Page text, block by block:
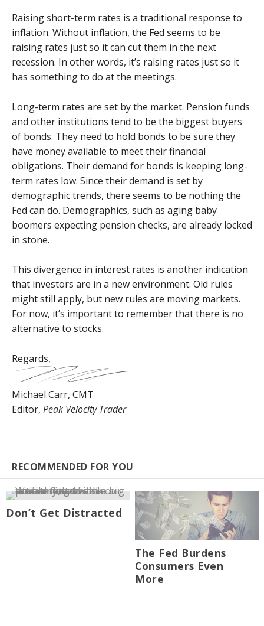
Raising short-term rates is a traditional response to
inflation. Without inflation, the Fed seems to be
raising rates just so it can cut them in the next
recession. In other words, it’s raising rates just so it
has something to do at the meetings.
Long-term rates are set by the market. Pension funds
and other institutions tend to be the biggest buyers
of bonds. They need to hold bonds to be sure they
have money available to meet their financial
obligations. Their demand for bonds is keeping long-
term rates low. Since their demand is set by
demographic trends, there seems to be nothing the
Fed can do. Demographics, such as aging baby
boomers expecting pension checks, are already locked
in stone.
This divergence in interest rates is another indication
that investors are in a new environment. Old rules
might still apply, but new rules are moving markets.
For now, it’s important to remember that there is no
alternative to stocks.
Regards,
Michael Carr, CMT
Editor, Peak Velocity Trader
RECOMMENDED FOR YOU
Don’t Get Distracted
The Fed Burdens
Consumers Even
More